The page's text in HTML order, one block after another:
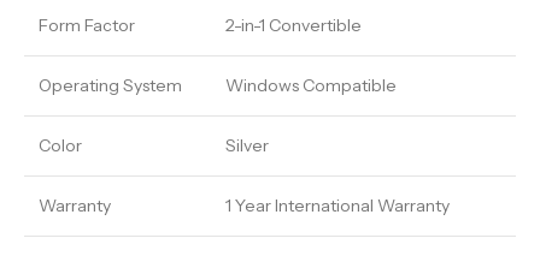
Form Factor 2-in-1 Convertible
Operating System Windows Compatible
Color Silver
Warranty 1 Year International Warranty